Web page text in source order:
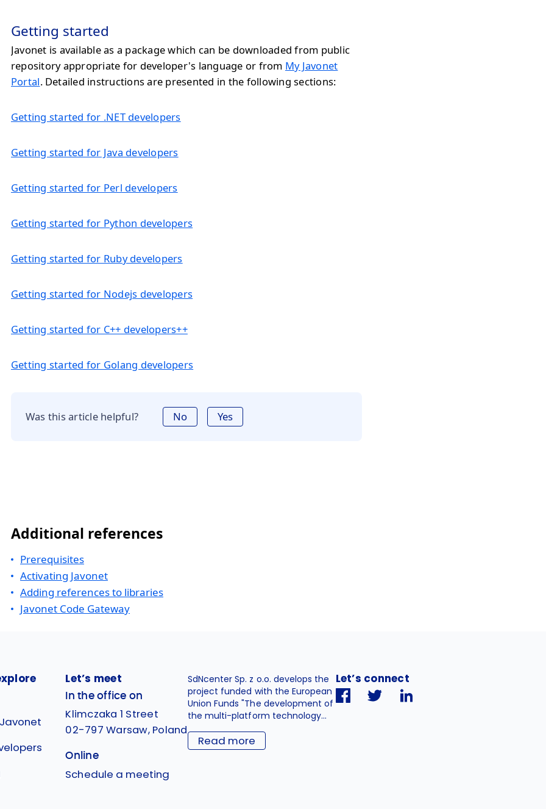
Getting started
Javonet is available as a package which can be downloaded from public
repository appropriate for developer's language or from My Javonet
Portal. Detailed instructions are presented in the following sections:
Getting started for .NET developers
Getting started for Java developers
Getting started for Perl developers
Getting started for Python developers
Getting started for Ruby developers
Getting started for Nodejs developers
Getting started for C++ developers++
Getting started for Golang developers
Was this article helpful? No Yes
Additional references
Prerequisites
Activating Javonet
Adding references to libraries
Javonet Code Gateway
Let’s meet
In the office on
Klimczaka 1 Street
02-797 Warsaw, Poland
Online
Schedule a meeting
SdNcenter Sp. z o.o. develops the
project funded with the European
Union Funds "The development of
the multi-platform technology...
Read more
Let’s connect